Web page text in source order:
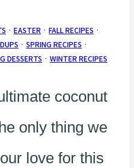
· EASTER · FALL RECIPES ·
· SPRING RECIPES ·
DESSERTS · WINTER RECIPES
coconut
only thing we
love for this